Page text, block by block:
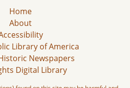
Home
About
Library of America
Newspapers
Digital Library